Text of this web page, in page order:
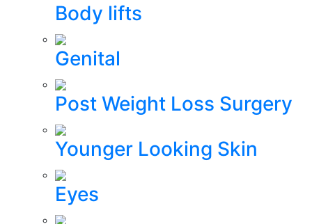
Body lifts
Genital
Post Weight Loss Surgery
Younger Looking Skin
Eyes